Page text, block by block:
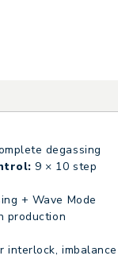
degassing
9 × 10 step
+ Wave Mode
production
interlock, imbalance